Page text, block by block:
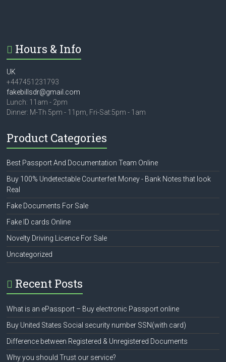
Hours & Info
UK
+447451231793
fakebillsdr@gmail.com
Lunch: 11am - 2pm
Dinner: M-Th 5pm - 11pm, Fri-Sat:5pm - 1am
Product Categories
Best Passport And Documentation Team Online
Buy 100% Undetectable Counterfeit Money - Bank Notes that look
Real
Fake Documents For Sale
Fake ID cards Online
Novelty Driving Licence For Sale
Uncategorized
Recent Posts
What is an ePassport – Buy electronic Passport online
Buy United States Social security number SSN(with card)
Difference between Registered & Unregistered Documents
Why you should Trust our service?